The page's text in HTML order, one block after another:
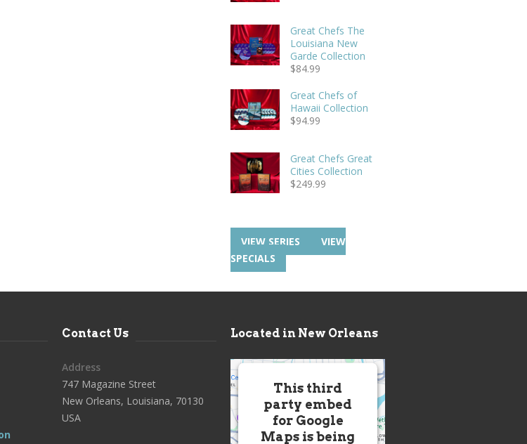
Great Chefs The
Louisiana New
Garde Collection
$84.99
Great Chefs of
Hawaii Collection
$94.99
Great Chefs Great
Cities Collection
$249.99
VIEW SERIES
VIEW
SPECIALS
Contact Us
Address
747 Magazine Street
New Orleans, Louisiana, 70130
USA
Located in New Orleans
This third
party embed
for Google
Maps is being